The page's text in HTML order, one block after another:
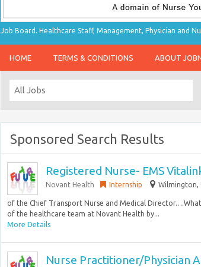
Job Board. Healthcare Staff, Management, Physician and
HOME TERMS & CONDITIONS ABOUT
Sponsored Search Results
Registered Nurse- EMS
Novant Health Internship Wilmington,
of the Chief Transport Nurse and Medical
of the healthcare team at Novant Health by...
More Details
Nurse Practitioner/Physician